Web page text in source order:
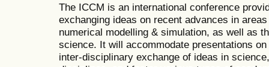
The ICCM is an international conference
exchanging ideas on recent advances in
numerical modelling & simulation, as well as
science. It will accommodate presentations
inter-disciplinary exchange of ideas in